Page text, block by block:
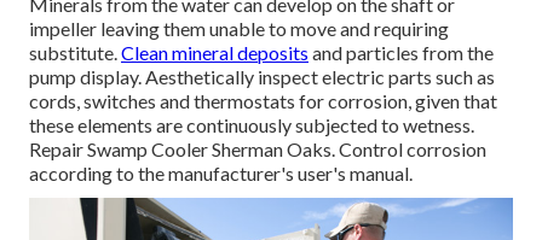
impeller leaving them unable to move and requiring
substitute.Clean mineral deposits and particles from the
pump display. Aesthetically inspect electric parts such as
cords, switches and thermostats for corrosion, given that
these elements are continuously subjected to wetness.
Repair Swamp Cooler Sherman Oaks. Control corrosion
according to the manufacturer's user's manual.